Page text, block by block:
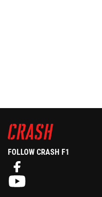
FOLLOW CRASH F1